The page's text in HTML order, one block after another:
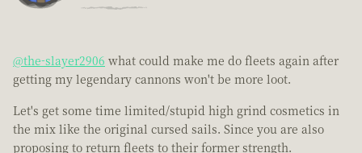
@the-slayer2906 what could make me do fleets again after
getting my legendary cannons won't be more loot.
Let's get some time limited/stupid high grind cosmetics in
the mix like the original cursed sails. Since you are also
proposing to return fleets to their former strength.